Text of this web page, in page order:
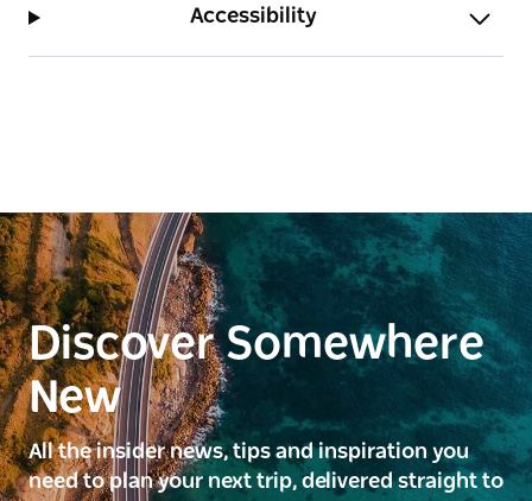
Accessibility
Discover Somewhere
New
All the insider news, tips and inspiration you
need to plan your next trip, delivered straight to